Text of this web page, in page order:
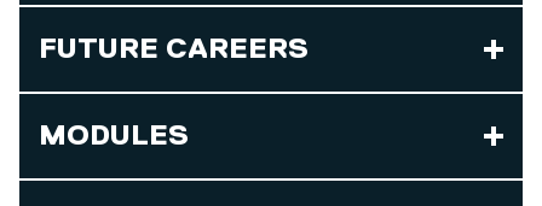
FUTURE CAREERS
MODULES